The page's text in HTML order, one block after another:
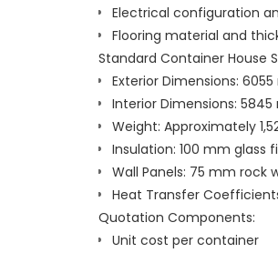
Electrical configuration
Flooring material and
Standard Container House
Exterior Dimensions:
Interior Dimensions:
Weight: Approximately
Insulation: 100 mm glass
Wall Panels: 75 mm rock
Heat Transfer
Quotation Components:
Unit cost per container